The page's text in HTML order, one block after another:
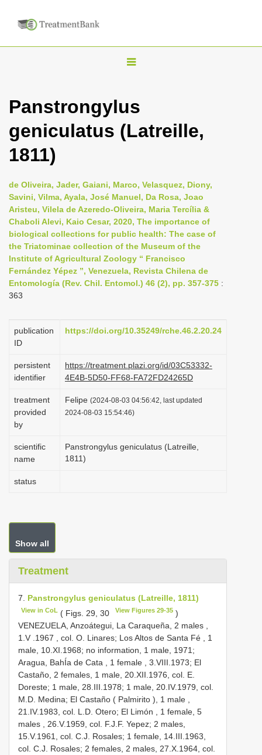
T
g
l
e
v
i
g
a
t
i
Panstrongylus
geniculatus (Latreille,
1811)
de Oliveira, Jader, Gaiani, Marco, Velasquez, Diony,
Savini, Vilma, Ayala, José Manuel, Da Rosa, Joao
Aristeu, Vilela de Azeredo-Oliveira, Maria Tercília &
Chaboli Alevi, Kaio Cesar, 2020, The importance of
biological collections for public health: The case of
the Triatominae collection of the Museum of the
Institute of Agricultural Zoology “ Francisco
Fernández Yépez ”, Venezuela, Revista Chilena de
Entomología (Rev. Chil. Entomol.) 46 (2), pp. 357-375 :
363
publication
ID
https://doi.org/10.35249/rche.46.2.20.24
persistent
identifier
https://treatment.plazi.org/id/03C53332-
4E4B-5D50-FF68-FA72FD24265D
treatment
provided
by
Felipe (2024-08-03 04:56:42, last updated
2024-08-03 15:54:46)
scientific
name
Panstrongylus geniculatus (Latreille,
1811)
status
Show all
Treatment
7. Panstrongylus geniculatus (Latreille, 1811)
View in CoL ( Figs. 29, 30 View Figures 29-35)
VENEZUELA, Anzoátegui, La Caraqueña, 2 males
1.V .1967 , col. O. Linares; Los Altos de Santa Fé , 1
male, 10.XI.1968; no information, 1 male, 1971;
Aragua, BahÍa de Cata , 1 female , 3.VIII.1973; El
Castaño, 2 females, 1 male, 20.XII.1976, col. E.
Doreste; 1 male, 28.III.1978; 1 male, 20.IV.1979, col.
M.D. Medina; El Castaño ( Palmirito ), 1 male
21.IV.1983, col. L.D. Otero; El Limón , 1 female, 5
males , 26.V.1959, col. F.J.F. Yepez; 2 males,
15.V.1961, col. C.J. Rosales; 1 female, 14.III.1963,
col. C.J. Rosales; 2 females, 2 males, 27.X.1964, col.